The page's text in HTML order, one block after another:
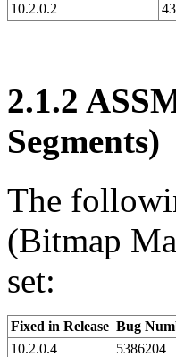
10.2.0.2
2.1.2
Segments)
The
(Bitmap
set:
Fixed in Release Bug
10.2.0.4
5386204